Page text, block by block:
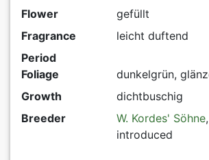
Flower
gefüllt
Fragrance
leicht duftend
Period
Foliage
dunkelgrün,
Growth
dichtbuschig
Breeder
W. Kordes' Söhne
introduced